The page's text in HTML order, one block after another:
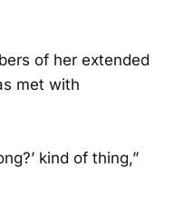
of her extended
met with
kind of thing,”